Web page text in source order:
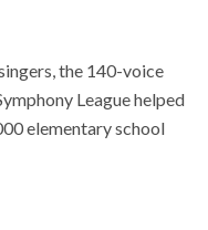
the 140-voice
League helped
elementary school